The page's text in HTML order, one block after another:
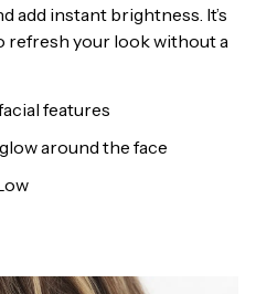
add instant brightness. It’s
refresh your look without a
features
around the face